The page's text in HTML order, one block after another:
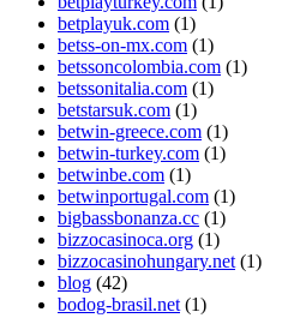
betplayuk.com (1)
betss-on-mx.com (1)
betssoncolombia.com (1)
betssonitalia.com (1)
betstarsuk.com (1)
betwin-greece.com (1)
betwin-turkey.com (1)
betwinbe.com (1)
betwinportugal.com (1)
bigbassbonanza.cc (1)
bizzocasinoca.org (1)
bizzocasinohungary.net (1)
blog (42)
bodog-brasil.net (1)